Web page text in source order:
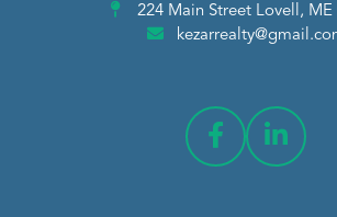
224 Main Street Lovell, ME